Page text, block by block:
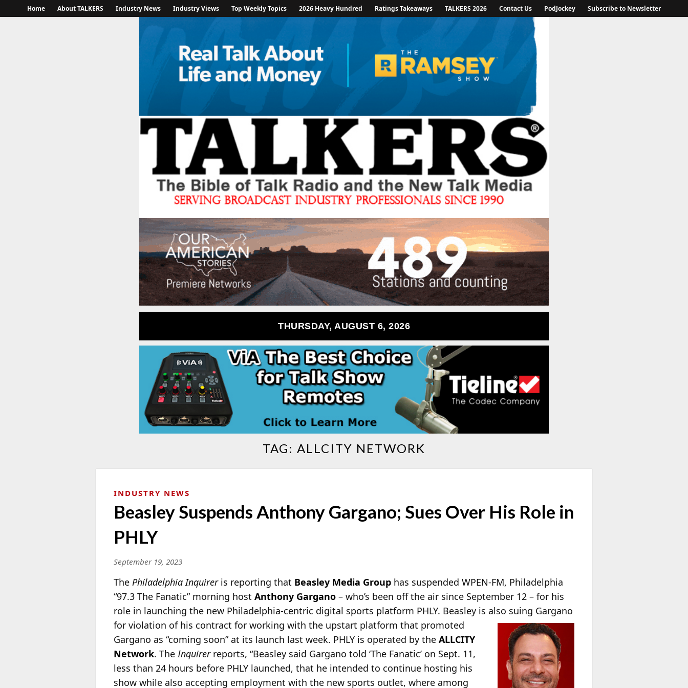
Home About TALKERS Industry News Industry Views Top Weekly Topics 2026 Heavy Hundred Ratings Takeaways TALKERS 2026 Contact Us PodJockey Subscribe to Newsletter
THURSDAY, AUGUST 6, 2026
TAG: ALLCITY NETWORK
INDUSTRY NEWS
Beasley Suspends Anthony Gargano; Sues Over His Role in
PHLY
September 19, 2023
The Philadelphia Inquireris reporting that Beasley Media Group has suspended WPEN-FM, Philadelphia
“97.3 The Fanatic” morning host Anthony Gargano – who’s been off the air since September 12 – for his
role in launching the new Philadelphia-centric digital sports platform PHLY. Beasley is also suing Gargano
for violation of his contract for working with the upstart platform that promoted
Gargano as “coming soon” at its launch last week. PHLY is operated by the ALLCITY
Network. The Inquirerreports, “Beasley said Gargano told ‘The Fanatic’ on Sept. 11,
less than 24 hours before PHLY launched, that he intended to continue hosting his
show while also accepting employment with the new sports outlet, where among